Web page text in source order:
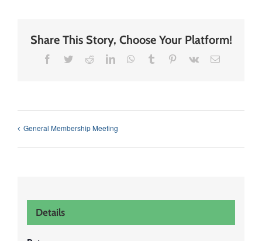
Share This Story, Choose Your Platform!
Facebook
TwitterRedditLinkedInWhatsApp
Tumblr Pinterest
Vk Email
General Membership Meeting
Details